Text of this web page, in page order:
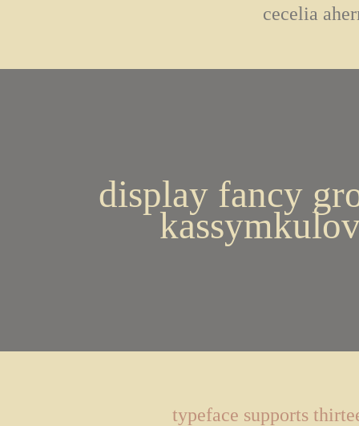
cecelia
display fancy
typeface supports